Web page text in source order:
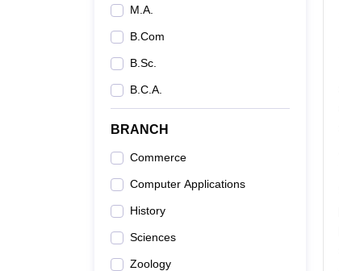
M.A.
B.Com
B.Sc.
B.C.A.
BRANCH
Commerce
Computer Applications
History
Sciences
Zoology